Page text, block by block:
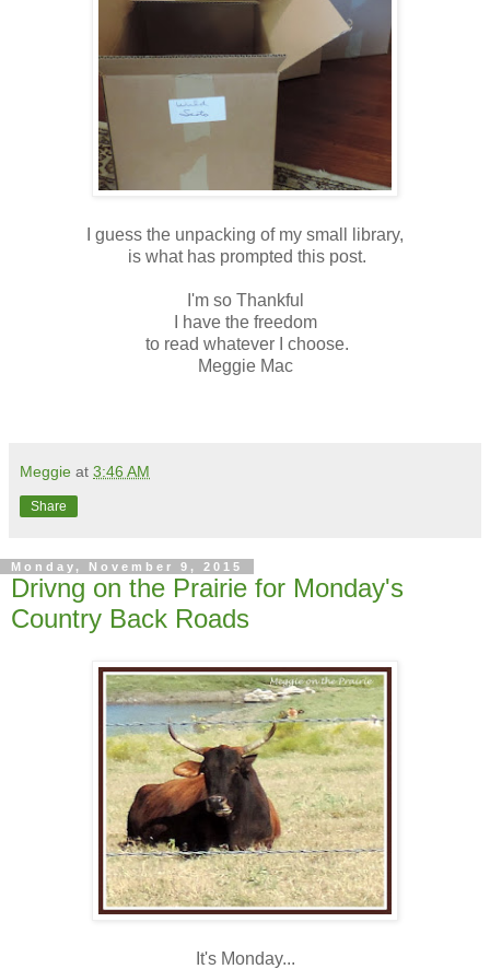
I guess the unpacking of my small library,
is what has prompted this post.
I'm so Thankful
I have the freedom
to read whatever I choose.
Meggie Mac
Meggie at 3:46 AM
Share
Monday, November 9, 2015
Drivng on the Prairie for Monday's
Country Back Roads
It's Monday...